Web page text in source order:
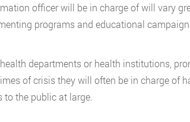
officer will be in charge of will vary
programs and educational
departments or health institutions,
of crisis they will often be in charge of
to the public at large.